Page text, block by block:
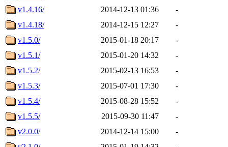
v1.4.16/
2014-12-13 01:36
-
v1.4.18/
2014-12-15 12:27
-
v1.5.0/
2015-01-18 20:17
-
v1.5.1/
2015-01-20 14:32
-
v1.5.2/
2015-02-13 16:53
-
v1.5.3/
2015-07-01 17:30
-
v1.5.4/
2015-08-28 15:52
-
v1.5.5/
2015-09-30 11:47
-
v2.0.0/
2014-12-14 15:00
-